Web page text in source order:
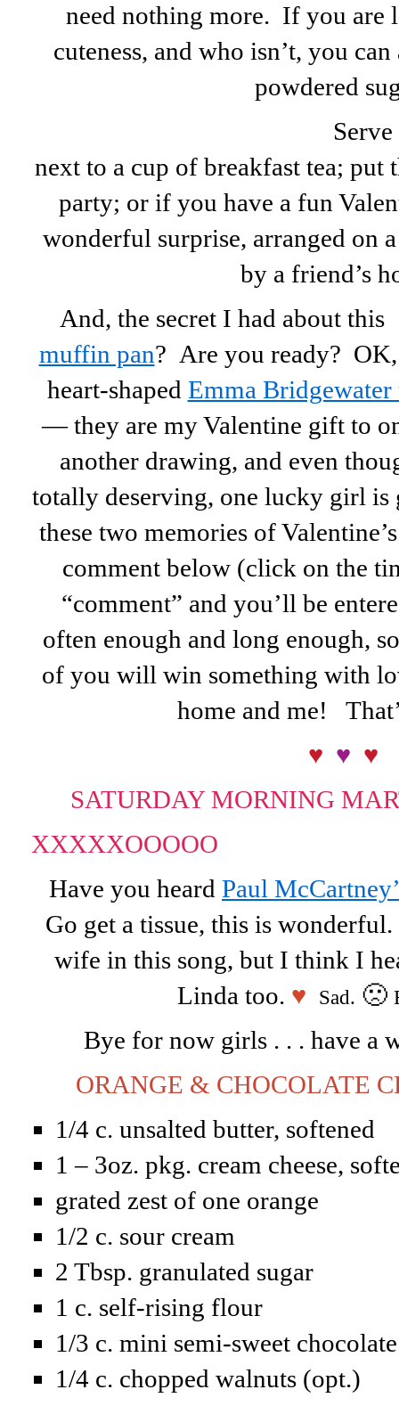
need nothing more. If you are
cuteness, and who isn’t, you
powdered
next to a cup of breakfast tea; put
party; or if you have a fun
wonderful surprise, arranged on
by a friend’s
And, the secret I had about this
muffin pan? Are you ready?
heart-shaped Emma Bridgewater
— they are my Valentine gift to
another drawing, and even
totally deserving, one lucky girl
these two memories of
comment below (click on the
“comment” and you’ll be
often enough and long enough,
of you will win something with
home and me!
♥ ♥ ♥
SATURDAY MORNING
XXXXXOOOOO
Have you heard Paul
Go get a tissue, this is
wife in this song, but I think I
Linda too. ♥ Sad. 🙁
Bye for now girls . . . have a
ORANGE & CHOCOLATE
1/4 c. unsalted butter, softened
1 – 3oz. pkg. cream cheese,
grated zest of one orange
1/2 c. sour cream
2 Tbsp. granulated sugar
1 c. self-rising flour
1/3 c. mini semi-sweet
1/4 c. chopped walnuts (opt.)